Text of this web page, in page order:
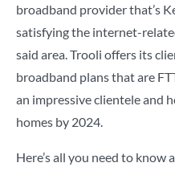
broadband provider that’s
satisfying the internet-
said area. Trooli offers its
broadband plans that are
an impressive clientele and
homes by 2024.
Here’s all you need to